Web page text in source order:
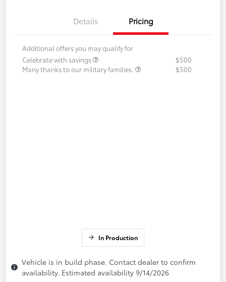
Details Pricing
Additional offers you may qualify for
Celebrate with savings
$500
Many thanks to our military families.
$500
In Production
Vehicle is in build phase. Contact dealer to confirm
availability. Estimated availability 9/14/2026